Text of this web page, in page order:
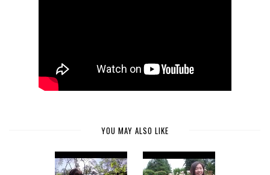
YOU MAY ALSO LIKE